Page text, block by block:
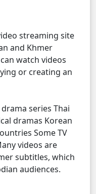
streaming site
and Khmer
watch videos
or creating an
series Thai
dramas Korean
Some TV
videos are
subtitles, which
audiences.